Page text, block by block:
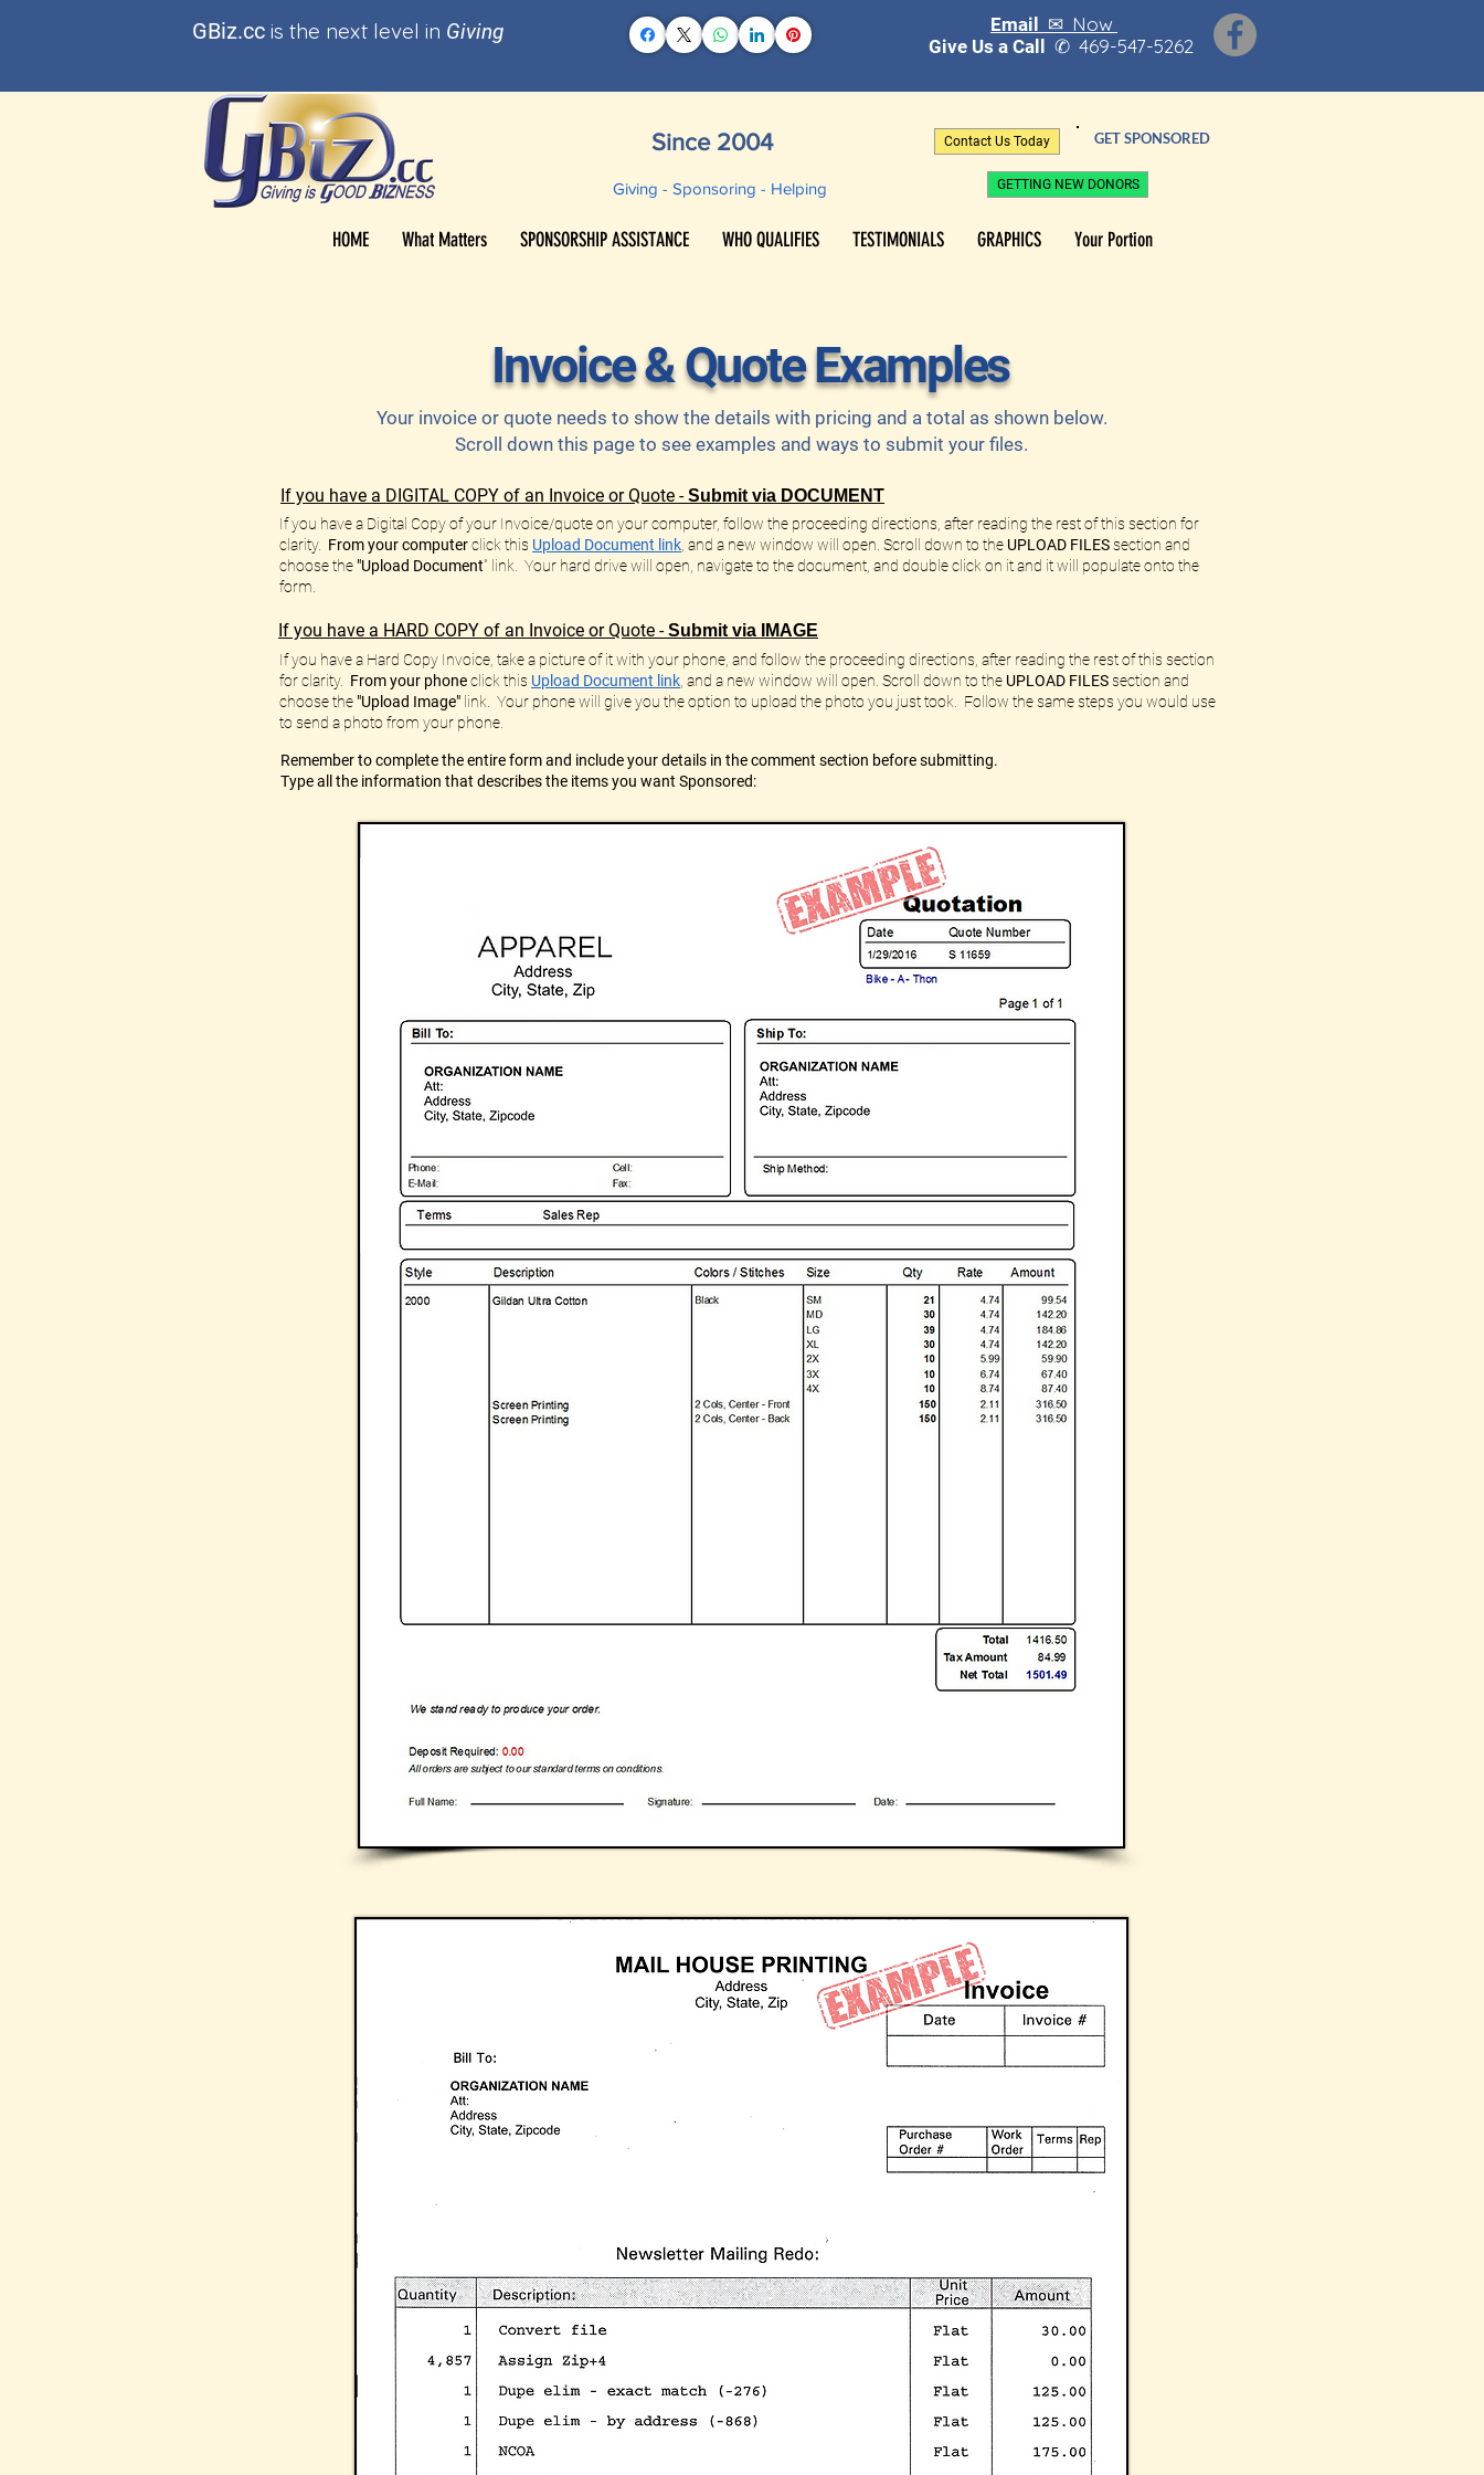
GBiz.cc is the next level in Giving Email ✉ Now
Give Us a Call ✆ 469-547-5262
Since 2004
Giving - Sponsoring - Helping
Contact Us Today GET SPONSORED
GETTING NEW DONORS
HOME What Matters SPONSORSHIP ASSISTANCE WHO QUALIFIES TESTIMONIALS GRAPHICS Your Portion
Invoice & Quote Examples
Your invoice or quote needs to show the details with pricing and a total as shown below.
Scroll down this page to see examples and ways to submit your files.
If you have a DIGITAL COPY of an Invoice or Quote -Submit via DOCUMENT
If you have a Digital Copy of your Invoice/quote on your computer, follow the proceeding directions, after reading the rest of this section for
clarity. From your computerclick this Upload Document link , and a new window will open. Scroll down to the UPLOAD FILESsection and
choose the "Upload Document" link. Your hard drive will open, navigate to the document, and double click on it and it will populate onto the
form.
If you have a HARD COPY of an Invoice or Quote -Submit via IMAGE
If you have a Hard Copy Invoice, take a picture of it with your phone, and follow the proceeding directions, after reading the rest of this section
for clarity. From your phoneclick this Upload Document link and a new window will open. Scroll down to the UPLOAD FILESsection and
choose the "Upload Image" link. Your phone will give you the option to upload the photo you just took. Follow the same steps you would use
to send a photo from your phone.
Remember to complete the entire form and include your details in the comment section beforesubmitting.
Type all the information that describes the items you want Sponsored: